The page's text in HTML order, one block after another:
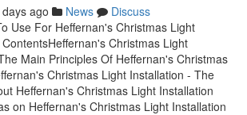
ago News
Discuss
Use For Heffernan's Christmas Light
Christmas Light
Main Principles Of Heffernan's Christmas
Christmas Light Installation - The
Heffernan's Christmas Light Installation
on Heffernan's Christmas Light Installation